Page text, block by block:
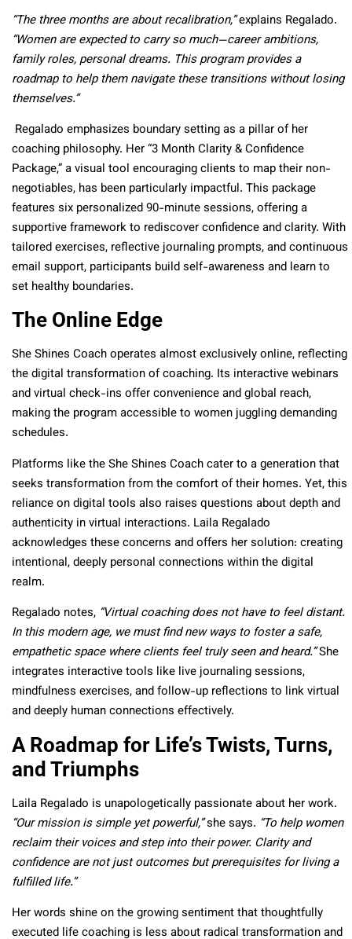
“The three months are about recalibration,”explains Regalado.
“Women are expected to carry so much—career ambitions,
family roles, personal dreams. This program provides a
roadmap to help them navigate these transitions without losing
themselves.”
Regalado emphasizes boundary setting as a pillar of her
coaching philosophy. Her “3 Month Clarity & Confidence
Package,” a visual tool encouraging clients to map their non-
negotiables, has been particularly impactful. This package
features six personalized 90-minute sessions, offering a
supportive framework to rediscover confidence and clarity. With
tailored exercises, reflective journaling prompts, and continuous
email support, participants build self-awareness and learn to
set healthy boundaries.
The Online Edge
She Shines Coach operates almost exclusively online, reflecting
the digital transformation of coaching. Its interactive webinars
and virtual check-ins offer convenience and global reach,
making the program accessible to women juggling demanding
schedules.
Platforms like the She Shines Coach cater to a generation that
seeks transformation from the comfort of their homes. Yet, this
reliance on digital tools also raises questions about depth and
authenticity in virtual interactions. Laila Regalado
acknowledges these concerns and offers her solution: creating
intentional, deeply personal connections within the digital
realm.
Regalado notes, “Virtual coaching does not have to feel distant.
In this modern age, we must find new ways to foster a safe,
empathetic space where clients feel truly seen and heard.”She
integrates interactive tools like live journaling sessions,
mindfulness exercises, and follow-up reflections to link virtual
and deeply human connections effectively.
A Roadmap for Life’s Twists, Turns,
and Triumphs
Laila Regalado is unapologetically passionate about her work.
“Our mission is simple yet powerful,”she says. “To help women
reclaim their voices and step into their power. Clarity and
confidence are not just outcomes but prerequisites for living a
fulfilled life.”
Her words shine on the growing sentiment that thoughtfully
executed life coaching is less about radical transformation and